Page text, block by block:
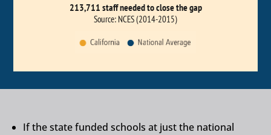
213,711 staff needed to close the gap
Source: NCES (2014-2015)
If the state funded schools at just the national